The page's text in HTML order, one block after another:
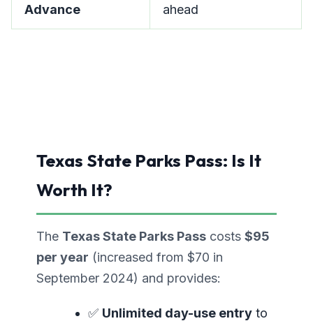
Advance
ahead
Texas State Parks Pass: Is It
Worth It?
The Texas State Parks Pass costs $95
per year (increased from $70 in
September 2024) and provides:
✅ Unlimited day-use entry to